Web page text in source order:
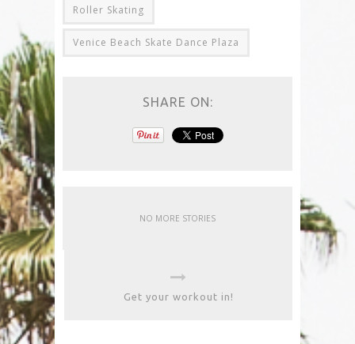
Roller Skating
Venice Beach Skate Dance Plaza
SHARE ON:
NO MORE STORIES
Get your workout in!